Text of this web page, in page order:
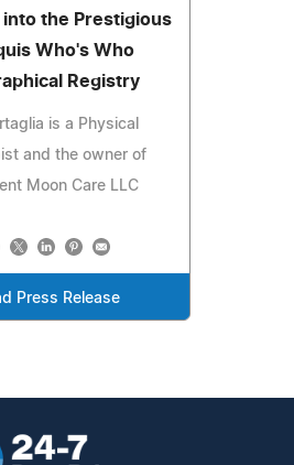
into the Prestigious
Who's Who
Registry
is a Physical
and the owner of
Moon Care LLC
Press Release